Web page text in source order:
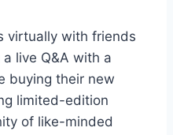
virtually with friends
live Q&A with a
buying their new
limited-edition
of like-minded